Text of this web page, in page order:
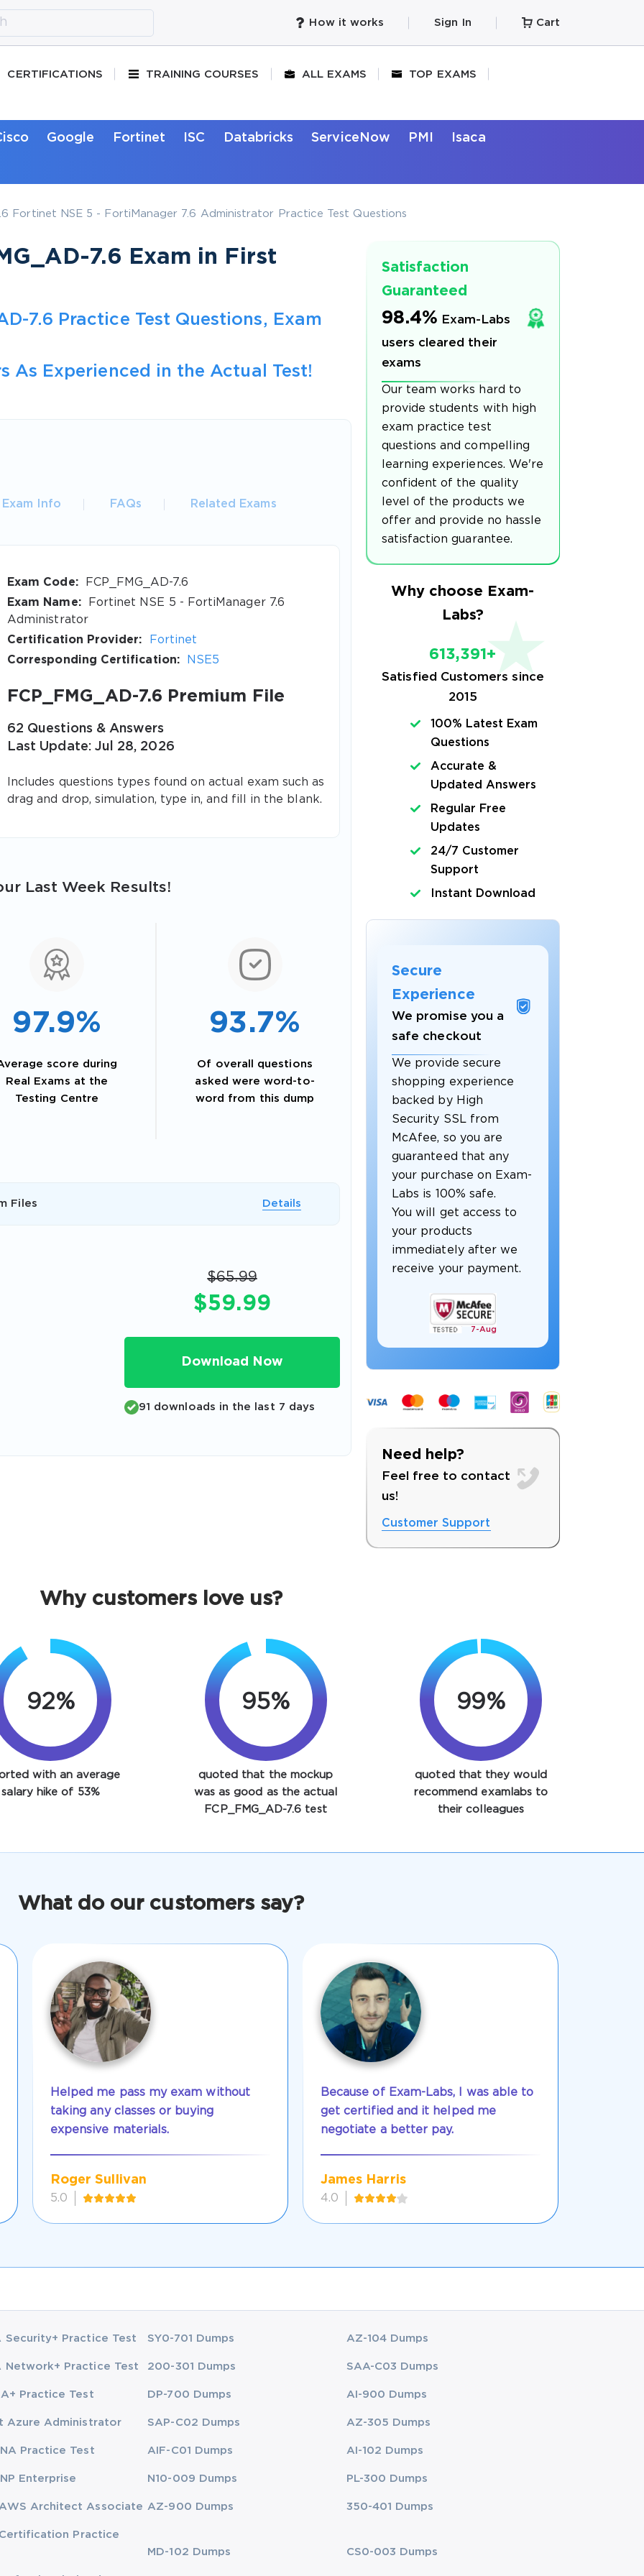
Enter Your Email Address to Receive Your 10% Off Discount
your login
How it works Sign In Cart
CERTIFICATIONS TRAINING COURSES ALL EXAMS TOP EXAMS
Google Fortinet ISC Databricks ServiceNow PMI Isaca
Fortinet NSE 5 - FortiManager 7.6 Administrator Practice Test Questions
7.6 Exam in First
7.6 Practice Test Questions, Exam
As Experienced in the Actual Test!
Exam Info FAQs Related Exams
Exam Code:
FCP_FMG_AD-7.6
Exam Name:
Fortinet NSE 5 - FortiManager 7.6
Administrator
Certification Provider:
Fortinet
Corresponding Certification:
NSE5
FCP_FMG_AD-7.6 Premium File
62 Questions & Answers
Last Update: Jul 28, 2026
Includes questions types found on actual exam such as
drag and drop, simulation, type in, and fill in the blank.
Last Week Results!
97.9%
score during
Real Exams at the
Testing Centre
93.7%
Of overall questions
asked were word-to-
word from this dump
Files Details
$65.99
$59.99
Download Now
91 downloads in the last 7 days
Satisfaction
Guaranteed
98.4% Exam-Labs
users cleared their
exams
Our team works hard to
provide students with high
exam practice test
questions and compelling
learning experiences. We're
confident of the quality
level of the products we
offer and provide no hassle
satisfaction guarantee.
Why choose Exam-
Labs?
613,391+
Satisfied Customers since
2015
100% Latest Exam
Questions
Accurate &
Updated Answers
Regular Free
Updates
24/7 Customer
Support
Instant Download
Secure
Experience
We promise you a
safe checkout
We provide secure
shopping experience
backed by High
Security SSL from
McAfee, so you are
guaranteed that any
your purchase on Exam-
Labs is 100% safe.
You will get access to
your products
immediately after we
receive your payment.
7- Aug
Need help?
Feel free to contact
us!
Customer Support
Why customers love us?
92%
with an average
salary hike of 53%
95%
quoted that the mockup
was as good as the actual
FCP_FMG_AD-7.6 test
99%
quoted that they would
recommend examlabs to
their colleagues
What do our customers say?
Helped me pass my exam without
taking any classes or buying
expensive materials.
Roger Sullivan
5.0
Because of Exam-Labs, I was able to
get certified and it helped me
negotiate a better pay.
James Harris
4.0
Security+ Practice Test SY0-701 Dumps AZ-104 Dumps
Network+ Practice Test 200-301 Dumps SAA-C03 Dumps
Practice Test DP-700 Dumps AI-900 Dumps
Azure Administrator SAP-C02 Dumps AZ-305 Dumps
Practice Test AIF-C01 Dumps AI-102 Dumps
Enterprise N10-009 Dumps PL-300 Dumps
Architect Associate AZ-900 Dumps 350-401 Dumps
Certification Practice
MD-102 Dumps
CS0-003 Dumps